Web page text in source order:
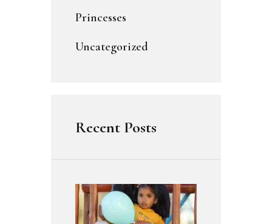
Princesses
Uncategorized
Recent Posts